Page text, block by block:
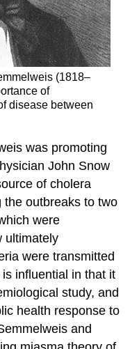
(1818–
of
disease between
was promoting
John Snow
of cholera
the outbreaks to two
were
ultimately
were transmitted
influential in that it
study, and
health response to
and